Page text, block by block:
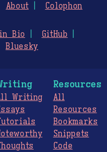
About Colophon
Bio
GitHub
Bluesky
Writing
Resources
All
Resources
Bookmarks
Snippets
Code